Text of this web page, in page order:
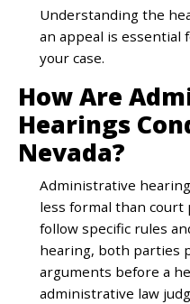
Understanding the
an appeal is
your case.
How Are
Hearings
Nevada?
Administrative
less formal than
follow specific rules
hearing, both parties
arguments before a
administrative law